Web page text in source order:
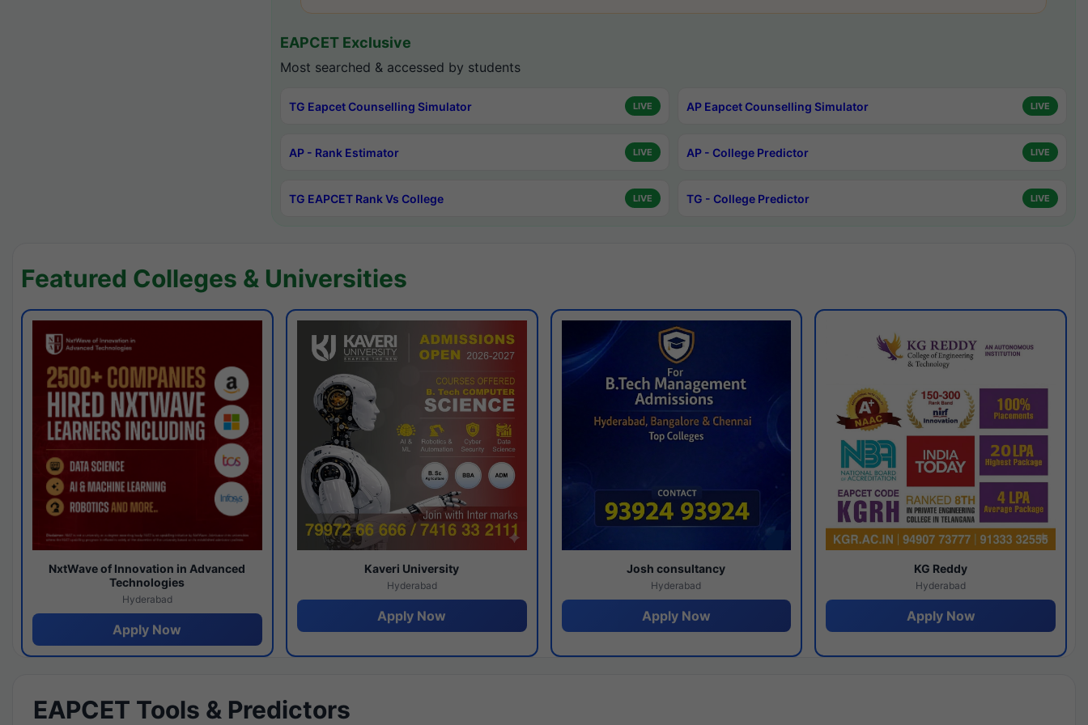
EAPCET Exclusive
Most searched & accessed by students
TG Eapcet Counselling Simulator LIVE AP Eapcet Counselling Simulator LIVE
AP - Rank Estimator LIVE AP - College Predictor LIVE
TG EAPCET Rank Vs College LIVE TG - College Predictor LIVE
Featured Colleges & Universities
NxtWave of Innovation in Advanced
Technologies
Hyderabad
Apply Now
Kaveri University
Hyderabad
Apply Now
Josh consultancy
Hyderabad
Apply Now
KG Reddy
Hyderabad
Apply Now
EAPCET Tools & Predictors